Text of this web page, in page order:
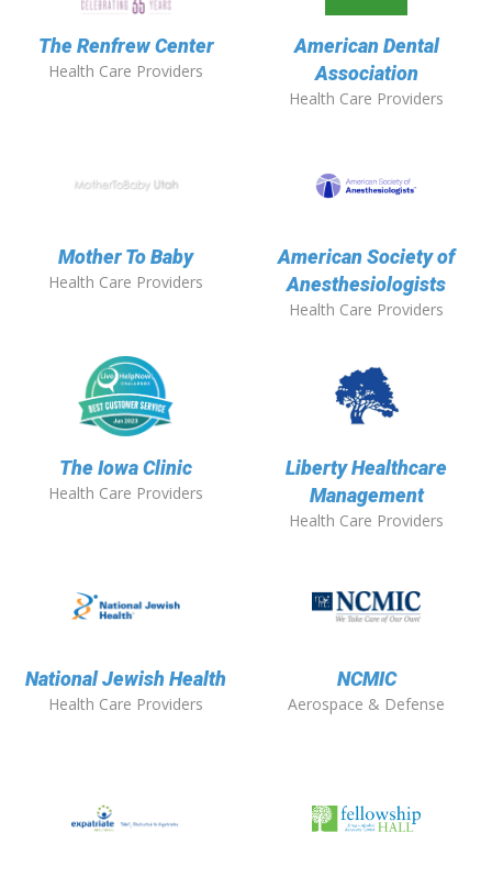
The Renfrew Center
Health Care Providers
American Dental
Association
Health Care Providers
Mother To Baby
Health Care Providers
American Society of
Anesthesiologists
Health Care Providers
The Iowa Clinic
Health Care Providers
Liberty Healthcare
Management
Health Care Providers
National Jewish Health
Health Care Providers
NCMIC
Aerospace & Defense